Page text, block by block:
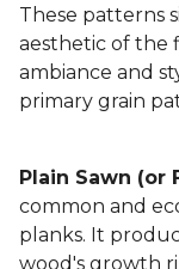
These patterns
aesthetic of the
ambiance and
primary grain
Plain Sawn (or
common and
planks. It
wood's growth